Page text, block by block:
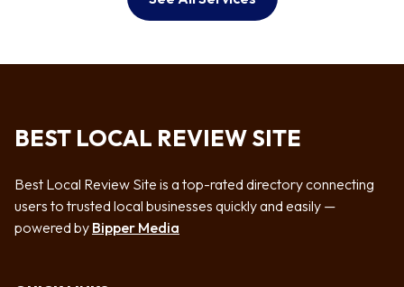
BEST LOCAL REVIEW SITE
Best Local Review Site is a top-rated directory connecting
users to trusted local businesses quickly and easily —
powered by Bipper Media